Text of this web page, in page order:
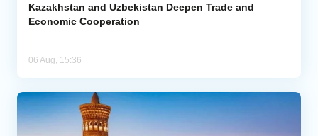
Kazakhstan and Uzbekistan Deepen Trade and
Economic Cooperation
06 Aug, 15:36